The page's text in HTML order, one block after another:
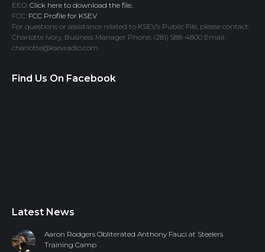
EEO: Click here to download the file.
FCC: FCC Profile for KSEV
For questions or assistance related to KSEV’s Public File, please contact:
Charlotte Ivory, Business Manager Phone: (281) 588-4800 Email:
charlotte@ksevradio.com
Find Us On Facebook
Latest News
Aaron Rodgers Obliterated Anthony Fauci at Steelers
Training Camp